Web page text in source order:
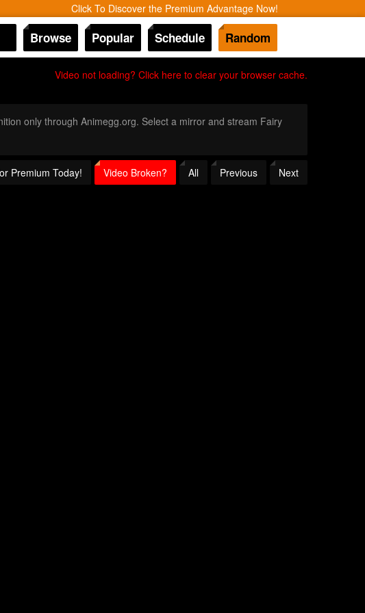
Click To Discover the Premium Advantage Now!
Browse Popular Schedule Random
Video not loading? Click here to clear your browser cache.
only through Animegg.org. Select a mirror and stream Fairy
Premium Today! Video Broken? All Previous Next